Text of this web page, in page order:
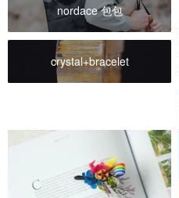
nordace 包包
crystal+bracelet